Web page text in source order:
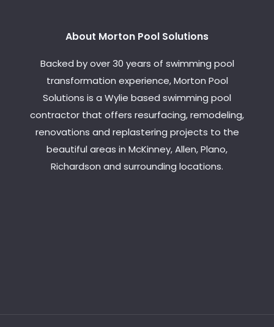
About Morton Pool Solutions
Backed by over 30 years of swimming pool
transformation experience, Morton Pool
Solutions is a Wylie based swimming pool
contractor that offers resurfacing, remodeling,
renovations and replastering projects to the
beautiful areas in McKinney, Allen, Plano,
Richardson and surrounding locations.